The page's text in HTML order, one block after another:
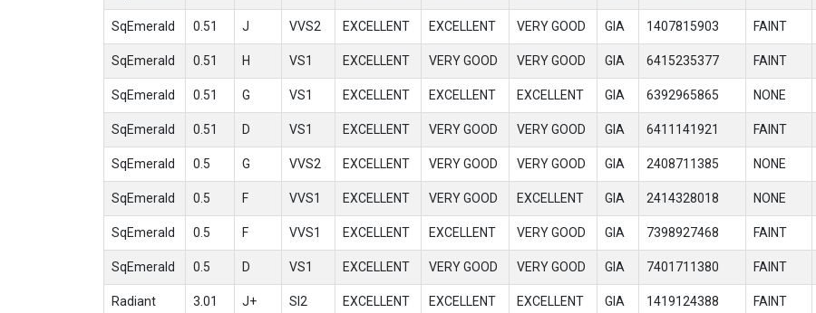
SqEmerald 0.51 J VVS2 EXCELLENT EXCELLENT VERY GOOD GIA 1407815903 FAINT
SqEmerald 0.51 H VS1 EXCELLENT VERY GOOD VERY GOOD GIA 6415235377 FAINT
SqEmerald 0.51 G VS1 EXCELLENT EXCELLENT EXCELLENT GIA 6392965865 NONE
SqEmerald 0.51 D VS1 EXCELLENT VERY GOOD VERY GOOD GIA 6411141921 FAINT
SqEmerald 0.5 G VVS2 EXCELLENT VERY GOOD VERY GOOD GIA 2408711385 NONE
SqEmerald 0.5 F VVS1 EXCELLENT VERY GOOD EXCELLENT GIA 2414328018 NONE
SqEmerald 0.5 F VVS1 EXCELLENT EXCELLENT VERY GOOD GIA 7398927468 FAINT
SqEmerald 0.5 D VS1 EXCELLENT VERY GOOD VERY GOOD GIA 7401711380 FAINT
Radiant 3.01 J+ SI2 EXCELLENT EXCELLENT EXCELLENT GIA 1419124388 FAINT